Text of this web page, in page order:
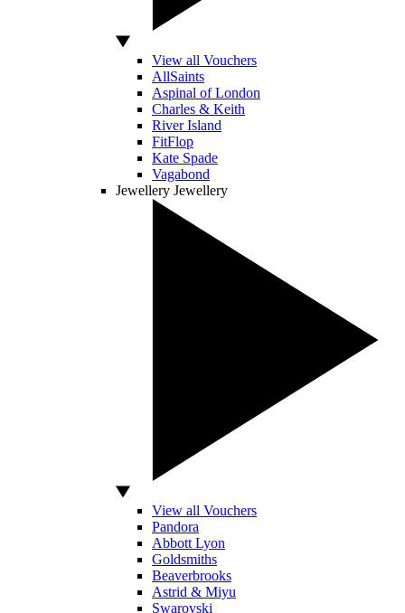
View all Vouchers
AllSaints
Aspinal of London
Charles & Keith
River Island
FitFlop
Kate Spade
Vagabond
Jewellery Jewellery
View all Vouchers
Pandora
Abbott Lyon
Goldsmiths
Beaverbrooks
Astrid & Miyu
Swarovski